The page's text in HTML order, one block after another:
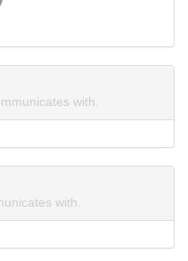
with.
with.